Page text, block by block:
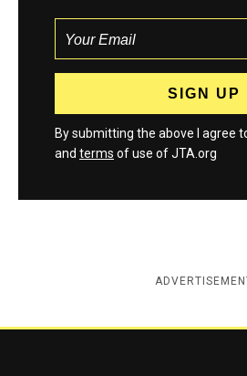
By submitting the above I agree
and terms of use of JTA.org